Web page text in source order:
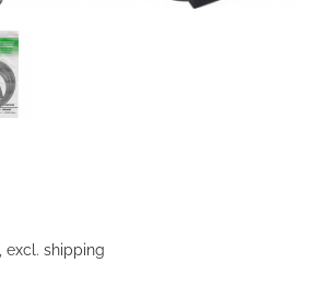
excl. shipping